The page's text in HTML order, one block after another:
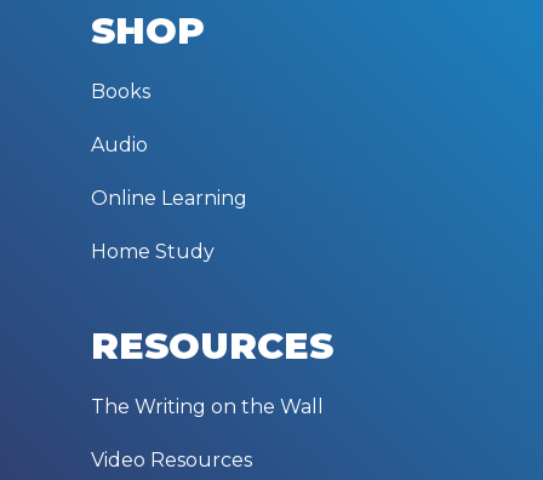
SHOP
Books
Audio
Online Learning
Home Study
RESOURCES
The Writing on the Wall
Video Resources